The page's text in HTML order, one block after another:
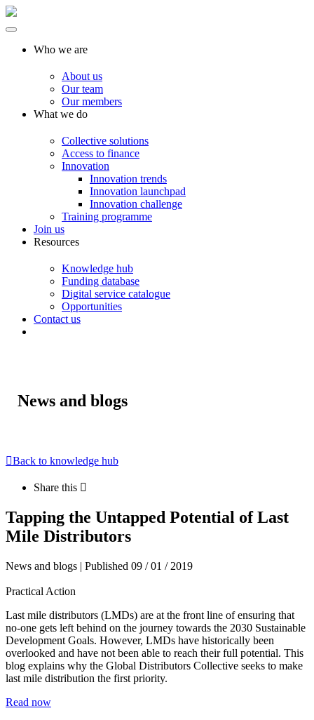
Who we are
About us
Our team
Our members
What we do
Collective solutions
Access to finance
Innovation
Innovation trends
Innovation launchpad
Innovation challenge
Training programme
Join us
Resources
Knowledge hub
Funding database
Digital service catalogue
Opportunities
Contact us
News and blogs
Back to knowledge hub
Share this
Tapping the Untapped Potential of Last
Mile Distributors
News and blogs | Published 09 / 01 / 2019
Practical Action
Last mile distributors (LMDs) are at the front line of ensuring that
no-one gets left behind on the journey towards the 2030 Sustainable
Development Goals. However, LMDs have historically been
overlooked and have not been able to reach their full potential. This
blog explains why the Global Distributors Collective seeks to make
last mile distribution the first priority.
Read now